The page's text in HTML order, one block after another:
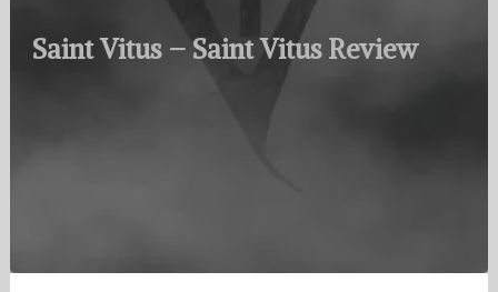
Saint Vitus – Saint Vitus Review